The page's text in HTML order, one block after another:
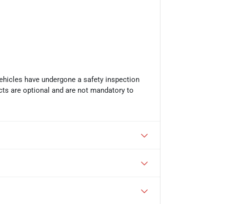
have undergone a safety inspection
are optional and are not mandatory to